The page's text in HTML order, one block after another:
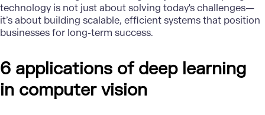
technology is not just about solving today's challenges—
it’s about building scalable, efficient systems that position
businesses for long-term success.
6 applications of deep learning
in computer vision